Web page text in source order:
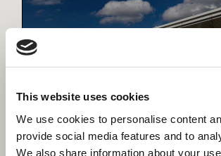
This website uses cookies
We use cookies to personalise content
provide social media features and to
We also share information about your
Connectivity an engine for
Connectivity powers growth; we
provide seamless transition